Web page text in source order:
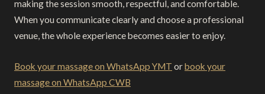
making the session smooth, respectful, and comfortable.
When you communicate clearly and choose a professional
venue, the whole experience becomes easier to enjoy.
Book your massage on WhatsApp YMT orbook your
massage on WhatsApp CWB